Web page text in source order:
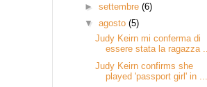
► settembre (6)
▼ agosto (5)
Judy Keirn mi conferma di
essere stata la ragazza ...
Judy Keirn confirms she
played 'passport girl' in ...